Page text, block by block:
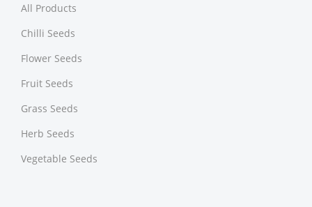
All Products
Chilli Seeds
Flower Seeds
Fruit Seeds
Grass Seeds
Herb Seeds
Vegetable Seeds